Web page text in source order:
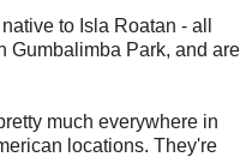
to Isla Roatan - all
Gumbalimba Park, and are
much everywhere in
locations. They're